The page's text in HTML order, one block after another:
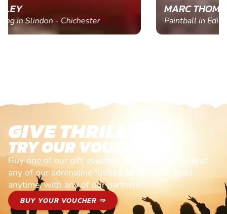
MARC THOMSON
Paintball in Edinburgh - Queensferry
GIVE THRILLS!
TRY OUR VOUCHERS!
Buy one of our gift vouchers and redeem it against
any of our adrenaline fuelled adventures. Valid
anytime, with any of our partners
BUY YOUR VOUCHER ⇒